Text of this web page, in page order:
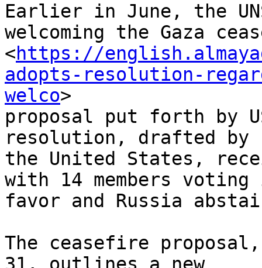
Earlier in June, the
welcoming the Gaza
<https://
adopts-resolution-
welco>
proposal put forth by
resolution, drafted by
the United States,
with 14 members voting
favor and Russia
The ceasefire proposal,